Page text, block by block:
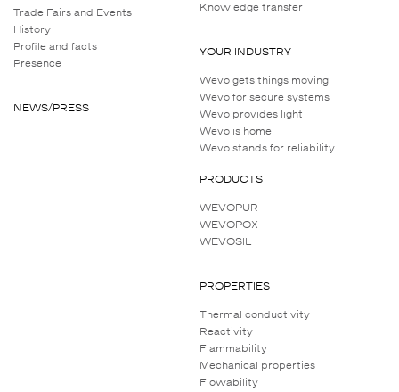
Trade Fairs and Events
History
Profile and facts
Presence
NEWS/PRESS
Knowledge transfer
YOUR INDUSTRY
Wevo gets things moving
Wevo for secure systems
Wevo provides light
Wevo is home
Wevo stands for reliability
PRODUCTS
WEVOPUR
WEVOPOX
WEVOSIL
PROPERTIES
Thermal conductivity
Reactivity
Flammability
Mechanical properties
Flowability